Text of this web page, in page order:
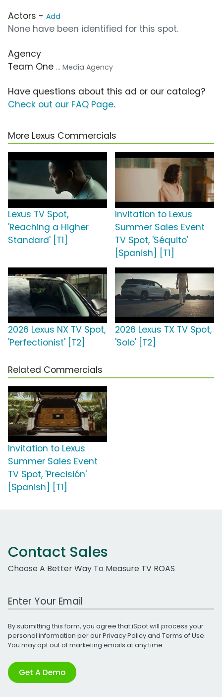
Actors - Add
None have been identified for this spot.
Agency
Team One ... Media Agency
Have questions about this ad or our catalog?
Check out our FAQ Page.
More Lexus Commercials
Lexus TV Spot,
'Reaching a Higher
Standard' [T1]
Invitation to Lexus
Summer Sales Event
TV Spot, 'Séquito'
[Spanish] [T1]
2026 Lexus NX TV Spot,
'Perfectionist' [T2]
2026 Lexus TX TV Spot,
'Solo' [T2]
Related Commercials
Invitation to Lexus
Summer Sales Event
TV Spot, 'Precisión'
[Spanish] [T1]
Contact Sales
Choose A Better Way To Measure TV ROAS
Work Email Address
By submitting this form, you agree that iSpot will process your
personal information per ourPrivacy Policyand Terms of Use.
You may opt out of marketing emails at any time.
Get A Demo